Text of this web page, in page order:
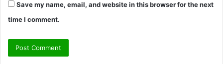
Save my name, email, and website in this browser for the next
time I comment.